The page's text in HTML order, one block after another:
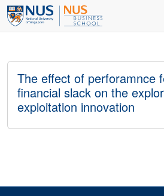
The effect of perforamnce
financial slack on the
exploitation innovation